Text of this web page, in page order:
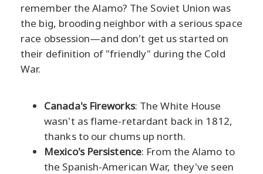
remember the Alamo? The Soviet Union was
the big, brooding neighbor with a serious space
race obsession—and don't get us started on
their definition of "friendly" during the Cold
War.
Canada's Fireworks: The White House
wasn't as flame-retardant back in 1812,
thanks to our chums up north.
Mexico's Persistence: From the Alamo to
the Spanish-American War, they've seen